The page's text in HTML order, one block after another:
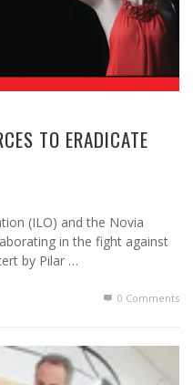
TO ERADICATE
(ILO) and the Novia
in the fight against
by Pilar …
0 Comments